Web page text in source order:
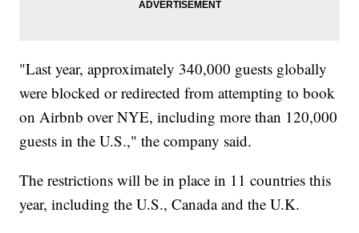
"Last year, approximately 340,000 guests globally
were blocked or redirected from attempting to book
on Airbnb over NYE, including more than 120,000
guests in the U.S.," the company said.
The restrictions will be in place in 11 countries this
year, including the U.S., Canada and the U.K.